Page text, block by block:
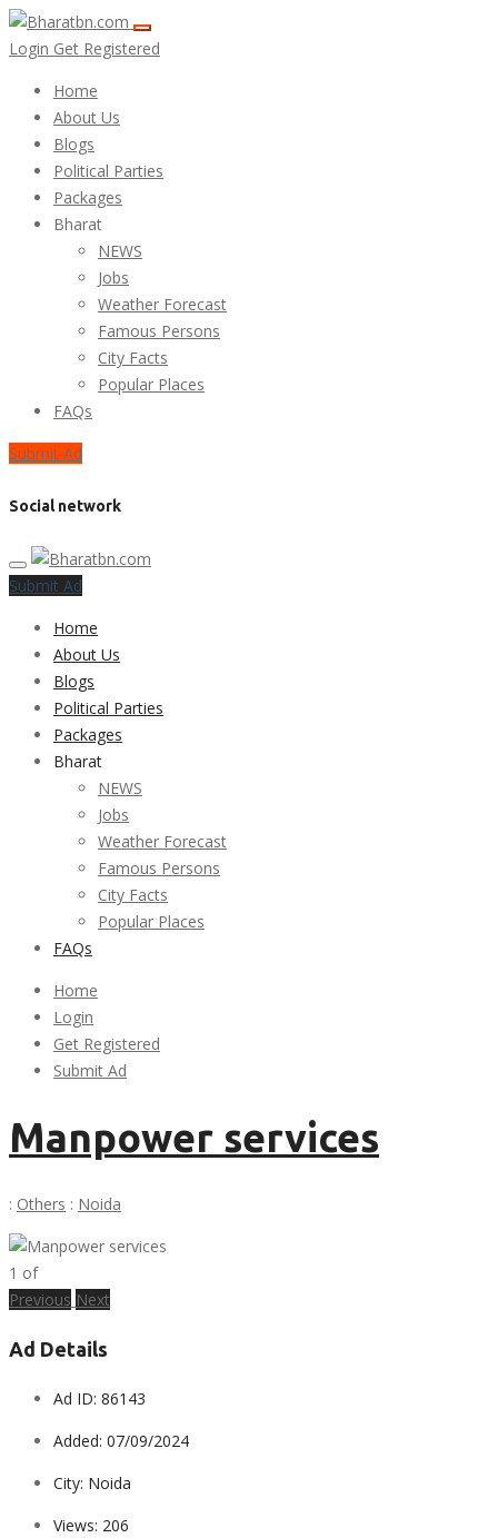
Login Get Registered
Home
About Us
Blogs
Political Parties
Packages
Bharat
NEWS
Jobs
Weather Forecast
Famous Persons
City Facts
Popular Places
FAQs
Submit Ad
Social network
Submit Ad
Home
About Us
Blogs
Political Parties
Packages
Bharat
NEWS
Jobs
Weather Forecast
Famous Persons
City Facts
Popular Places
FAQs
Home
Login
Get Registered
Submit Ad
Manpower services
: Others : Noida
1 of
Previous Next
Ad Details
Ad ID: 86143
Added: 07/09/2024
City: Noida
Views: 206